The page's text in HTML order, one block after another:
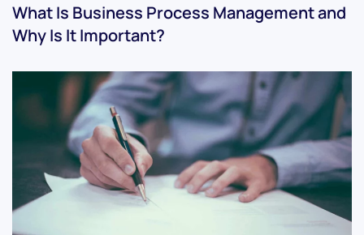
What Is Business Process Management and
Why Is It Important?